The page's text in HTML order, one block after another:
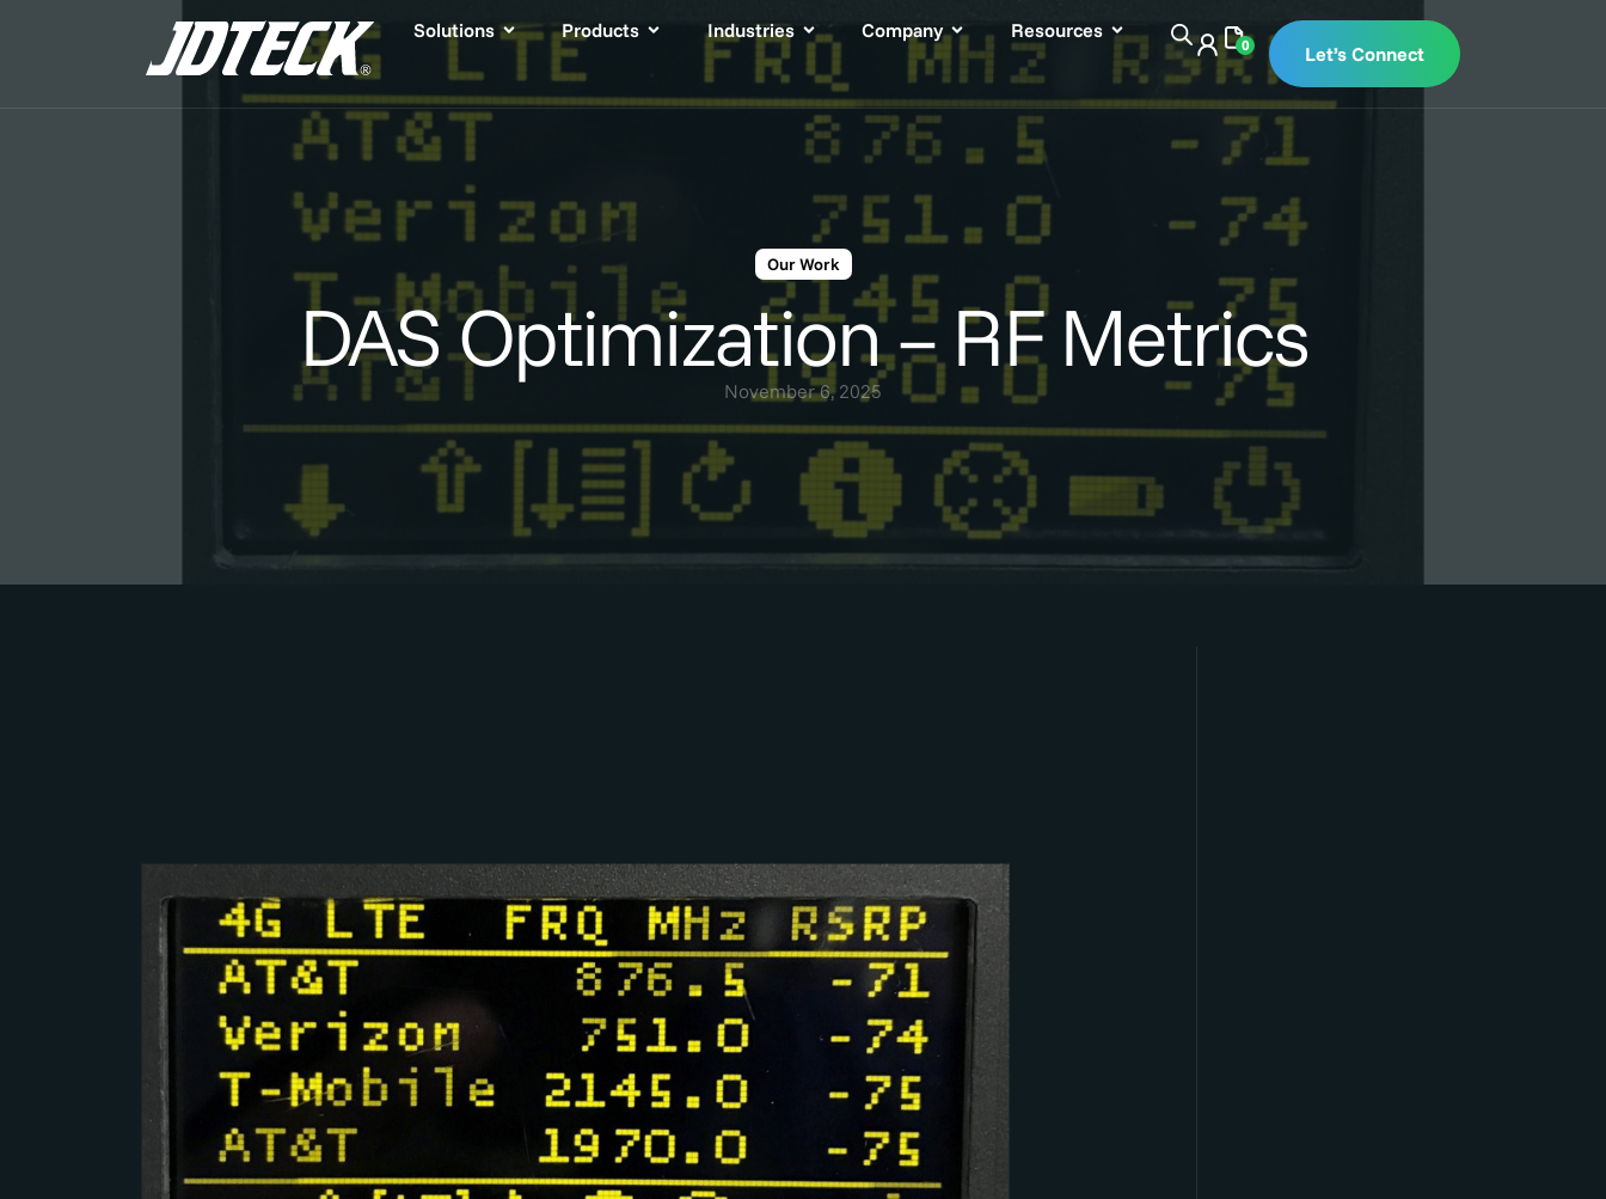
Solutions Products Industries Company Resources
0 Let’s Connect
Our Work
DAS Optimization – RF Metrics
November 6, 2025